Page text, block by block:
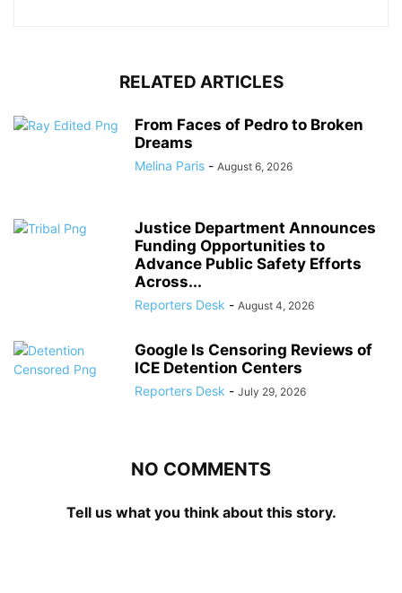
RELATED ARTICLES
From Faces of Pedro to Broken
Dreams
Melina Paris - August 6, 2026
Justice Department Announces
Funding Opportunities to
Advance Public Safety Efforts
Across...
Reporters Desk - August 4, 2026
Google Is Censoring Reviews of
ICE Detention Centers
Reporters Desk - July 29, 2026
NO COMMENTS
Tell us what you think about this story.